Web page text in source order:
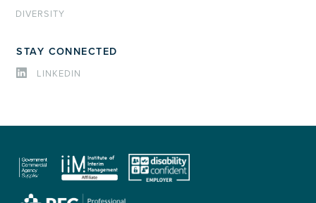
DIVERSITY
STAY CONNECTED
LINKEDIN